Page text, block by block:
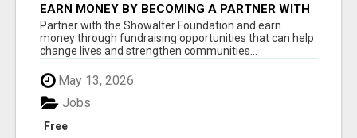
EARN MONEY BY BECOMING A PARTNER WITH
50% COMM. AT WWW.SSWYF.ORG
Partner with the Showalter Foundation and earn
money through fundraising opportunities that can help
change lives and strengthen communities...
May 13, 2026
Free
Jobs